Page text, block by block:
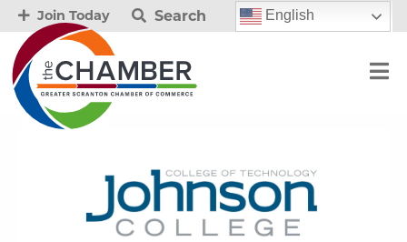
Join Today Search English